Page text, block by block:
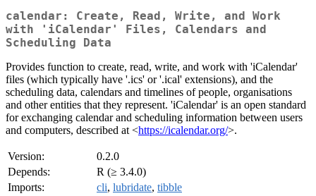
calendar: Create, Read, Write, and Work
with 'iCalendar' Files, Calendars and
Scheduling Data
Provides function to create, read, write, and work with 'iCalendar'
files (which typically have '.ics' or '.ical' extensions), and the
scheduling data, calendars and timelines of people, organisations
and other entities that they represent. 'iCalendar' is an open standard
for exchanging calendar and scheduling information between users
and computers, described at <https://icalendar.org/>.
Version:
0.2.0
Depends:
R (≥ 3.4.0)
Imports:
cli, lubridate, tibble